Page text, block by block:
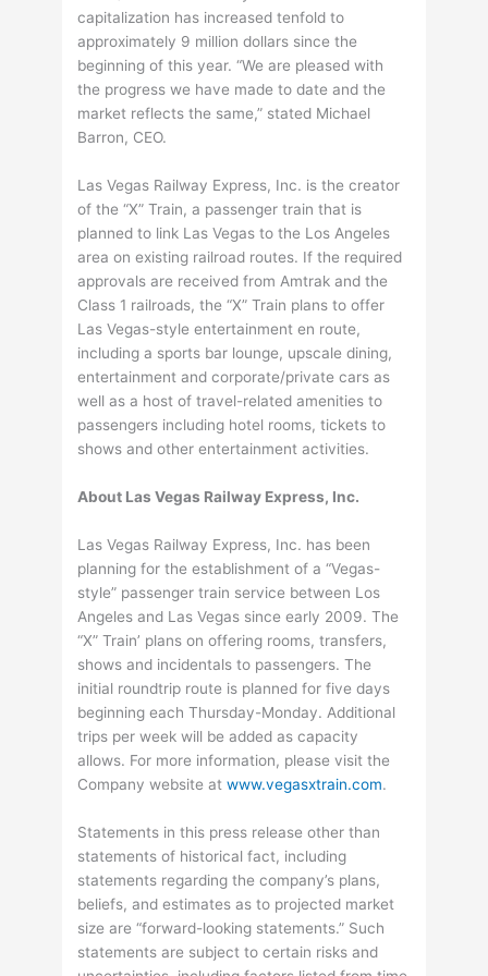
capitalization has increased tenfold to
approximately 9 million dollars since the
beginning of this year. “We are pleased with
the progress we have made to date and the
market reflects the same,” stated Michael
Barron, CEO.
Las Vegas Railway Express, Inc. is the creator
of the “X” Train, a passenger train that is
planned to link Las Vegas to the Los Angeles
area on existing railroad routes. If the required
approvals are received from Amtrak and the
Class 1 railroads, the “X” Train plans to offer
Las Vegas-style entertainment en route,
including a sports bar lounge, upscale dining,
entertainment and corporate/private cars as
well as a host of travel-related amenities to
passengers including hotel rooms, tickets to
shows and other entertainment activities.
About Las Vegas Railway Express, Inc.
Las Vegas Railway Express, Inc. has been
planning for the establishment of a “Vegas-
style” passenger train service between Los
Angeles and Las Vegas since early 2009. The
“X” Train’ plans on offering rooms, transfers,
shows and incidentals to passengers. The
initial roundtrip route is planned for five days
beginning each Thursday-Monday. Additional
trips per week will be added as capacity
allows. For more information, please visit the
Company website atwww.vegasxtrain.com.
Statements in this press release other than
statements of historical fact, including
statements regarding the company’s plans,
beliefs, and estimates as to projected market
size are “forward-looking statements.” Such
statements are subject to certain risks and